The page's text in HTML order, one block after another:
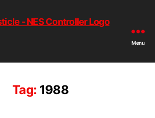
Menu
Tag: 1988